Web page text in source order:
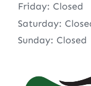
Friday: Closed
Saturday:
Sunday: Closed